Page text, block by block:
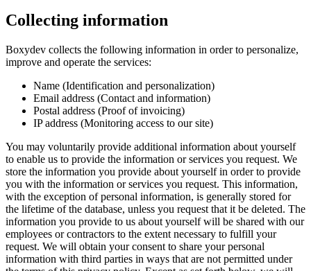
Collecting information
Boxydev collects the following information in order to personalize,
improve and operate the services:
Name (Identification and personalization)
Email address (Contact and information)
Postal address (Proof of invoicing)
IP address (Monitoring access to our site)
You may voluntarily provide additional information about yourself
to enable us to provide the information or services you request. We
store the information you provide about yourself in order to provide
you with the information or services you request. This information,
with the exception of personal information, is generally stored for
the lifetime of the database, unless you request that it be deleted. The
information you provide to us about yourself will be shared with our
employees or contractors to the extent necessary to fulfill your
request. We will obtain your consent to share your personal
information with third parties in ways that are not permitted under